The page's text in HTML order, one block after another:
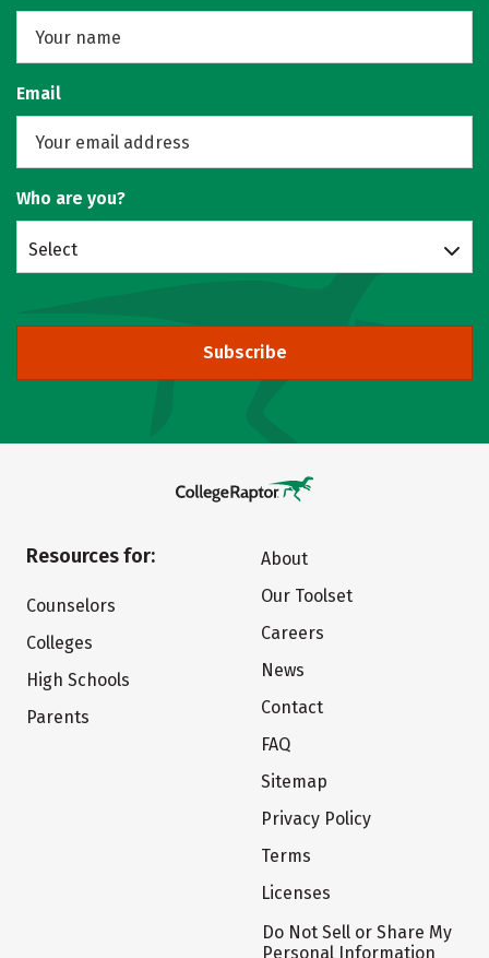
Email
Who are you?
Select
Subscribe
Resources for:
Counselors
Colleges
High Schools
Parents
About
Our Toolset
Careers
News
Contact
FAQ
Sitemap
Privacy Policy
Terms
Licenses
Do Not Sell or Share My
Personal Information